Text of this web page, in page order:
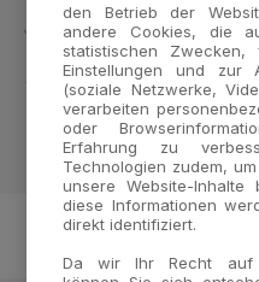
Jul 13, 2007
｜ Seeplex®
den Betrieb der
andere Cookies, die
statistischen Zwecken,
Einstellungen und zur
(soziale Netzwerke,
verarbeiten
oder
Erfahrung zu
Technologien zudem,
unsere Website-Inhalte
diese Informationen
direkt identifiziert.
Da wir Ihr Recht auf